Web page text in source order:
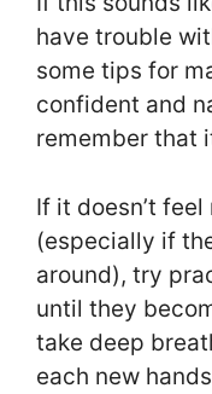
have trouble
some tips for
confident and
remember that
If it doesn’t
(especially if
around), try
until they
take deep
each new